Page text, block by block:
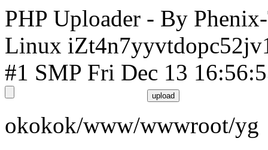
PHP Uploader - By
Linux
#1 SMP Fri Dec 13
okokok/www/wwwroot/yg